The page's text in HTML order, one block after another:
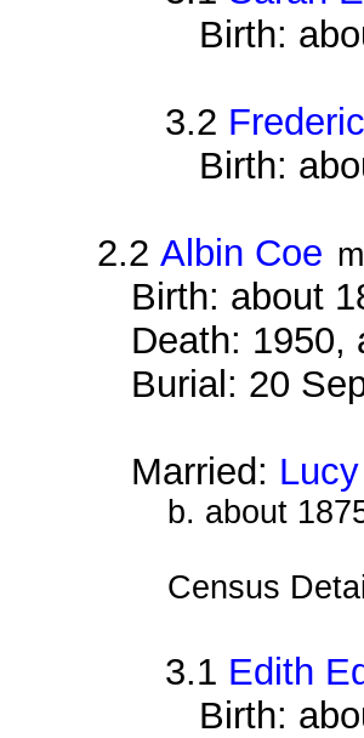
Birth:
3.2
Birth:
2.2Albin Coe
Birth: about
Death: 1950,
Burial: 20
Married:
b. about
Census
3.1 Edith
Birth: